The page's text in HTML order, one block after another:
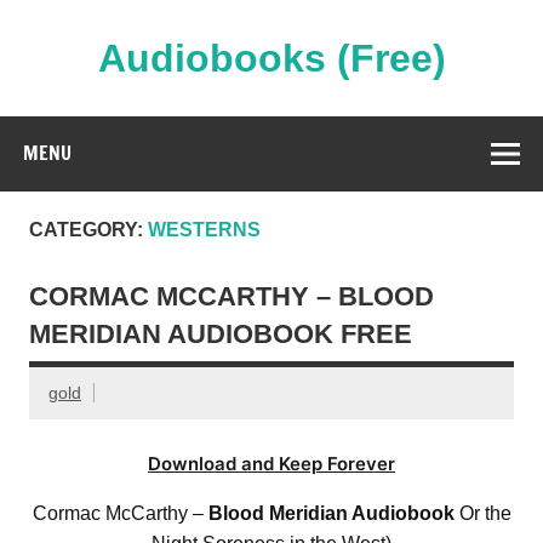
Audiobooks (Free)
MENU
CATEGORY: WESTERNS
CORMAC MCCARTHY – BLOOD
MERIDIAN AUDIOBOOK FREE
gold
Download and Keep Forever
Cormac McCarthy – Blood Meridian Audiobook Or the